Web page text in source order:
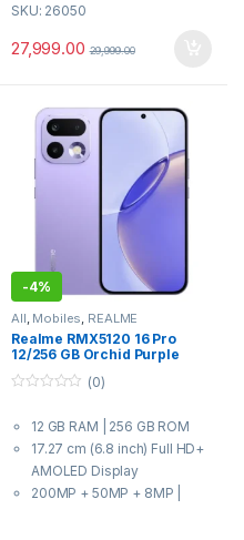
MediaTek Dimensity 6400
SKU: 26050
27,999.00 29,999.00
-4%
All, Mobiles, REALME
Realme RMX5120 16 Pro
12/256 GB Orchid Purple
u
o
(0)
12 GB RAM | 256 GB ROM
17.27 cm (6.8 inch) Full HD+
AMOLED Display
200MP + 50MP + 8MP |